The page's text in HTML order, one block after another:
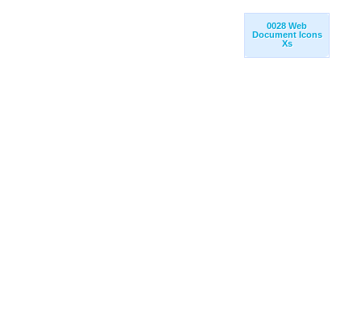
0028 Web
Document Icons
Xs